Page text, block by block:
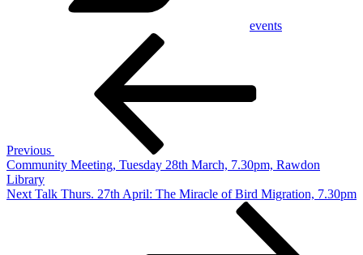
events
Previous
Community Meeting, Tuesday 28th March, 7.30pm, Rawdon
Library
Next
Next Talk Thurs. 27th April: The Miracle of Bird Migration, 7.30pm